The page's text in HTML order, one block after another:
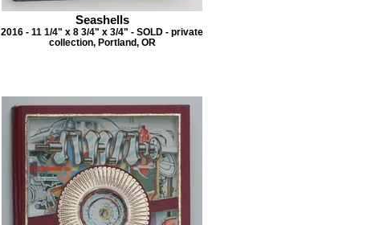
Seashells
2016 - 11 1/4" x 8 3/4" x 3/4" - SOLD - private
collection, Portland, OR